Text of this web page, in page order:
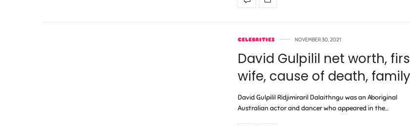
CELEBRITIES NOVEMBER 30, 2021
David Gulpilil net worth,
wife, cause of death, family
David Gulpilil Ridjimiraril Dalaithngu was an Aboriginal
Australian actor and dancer who appeared in the…